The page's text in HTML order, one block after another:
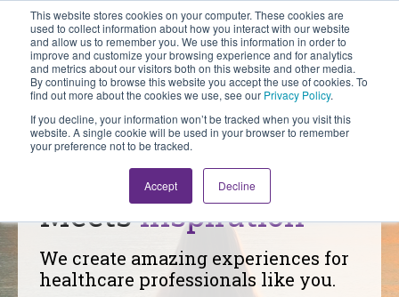
This website stores cookies on your computer. These cookies are
used to collect information about how you interact with our website
and allow us to remember you. We use this information in order to
improve and customize your browsing experience and for analytics
and metrics about our visitors both on this website and other media.
By continuing to browse this website you accept the use of cookies. To
find out more about the cookies we use, see our Privacy Policy.
If you decline, your information won’t be tracked when you visit this
website. A single cookie will be used in your browser to remember
your preference not to be tracked.
Accept Decline
Looking for Work?Looking to Hire?
Where Dedication
MeetsInspiration
We create amazing experiences for
healthcare professionals like you.